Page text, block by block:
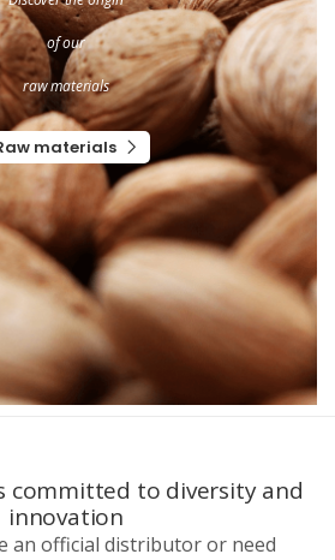
of our
raw materials
materials
committed to diversity and
innovation
an official distributor or need